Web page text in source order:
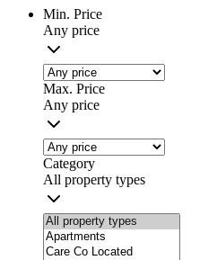
Min. Price
Any price
Max. Price
Any price
Category
All property types